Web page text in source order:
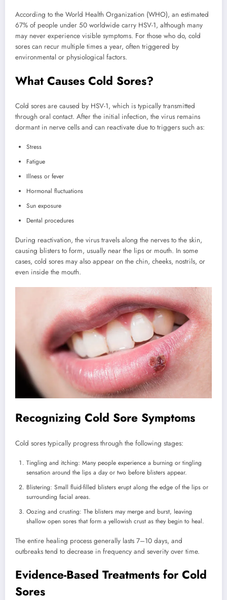
According to the World Health Organization (WHO), an estimated
67% of people under 50 worldwide carry HSV-1, although many
may never experience visible symptoms. For those who do, cold
sores can recur multiple times a year, often triggered by
environmental or physiological factors.
What Causes Cold Sores?
Cold sores are caused by HSV-1, which is typically transmitted
through oral contact. After the initial infection, the virus remains
dormant in nerve cells and can reactivate due to triggers such as:
Stress
Fatigue
Illness or fever
Hormonal fluctuations
Sun exposure
Dental procedures
During reactivation, the virus travels along the nerves to the skin,
causing blisters to form, usually near the lips or mouth. In some
cases, cold sores may also appear on the chin, cheeks, nostrils, or
even inside the mouth.
Recognizing Cold Sore Symptoms
Cold sores typically progress through the following stages:
Tingling and itching: Many people experience a burning or tingling
sensation around the lips a day or two before blisters appear.
Blistering: Small fluid-filled blisters erupt along the edge of the lips or
surrounding facial areas.
Oozing and crusting: The blisters may merge and burst, leaving
shallow open sores that form a yellowish crust as they begin to heal.
The entire healing process generally lasts 7–10 days, and
outbreaks tend to decrease in frequency and severity over time.
Evidence-Based Treatments for Cold
Sores